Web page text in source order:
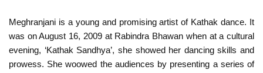
Meghranjani is a young and promising artist of Kathak dance. It
was on August 16, 2009 at Rabindra Bhawan when at a cultural
evening, ‘Kathak Sandhya’, she showed her dancing skills and
prowess. She woowed the audiences by presenting a series of